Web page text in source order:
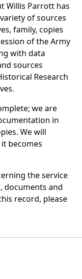
Willis Parrott has
of sources
family, copies
of the Army
with data
sources
Research
we are
in
We will
becomes
the service
documents and
record, please